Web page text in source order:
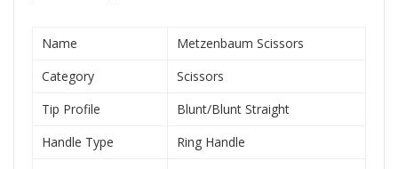
Name
Metzenbaum Scissors
Category
Scissors
Tip Profile
Blunt/Blunt Straight
Handle Type
Ring Handle